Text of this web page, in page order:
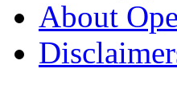
About